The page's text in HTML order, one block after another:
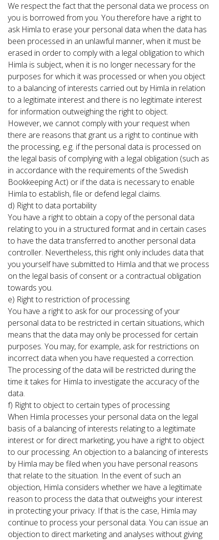
We respect the fact that the personal data we process on
you is borrowed from you. You therefore have a right to
ask Himla to erase your personal data when the data has
been processed in an unlawful manner, when it must be
erased in order to comply with a legal obligation to which
Himla is subject, when it is no longer necessary for the
purposes for which it was processed or when you object
to a balancing of interests carried out by Himla in relation
to a legitimate interest and there is no legitimate interest
for information outweighing the right to object.
However, we cannot comply with your request when
there are reasons that grant us a right to continue with
the processing, e.g. if the personal data is processed on
the legal basis of complying with a legal obligation (such as
in accordance with the requirements of the Swedish
Bookkeeping Act) or if the data is necessary to enable
Himla to establish, file or defend legal claims.
d) Right to data portability
You have a right to obtain a copy of the personal data
relating to you in a structured format and in certain cases
to have the data transferred to another personal data
controller. Nevertheless, this right only includes data that
you yourself have submitted to Himla and that we process
on the legal basis of consent or a contractual obligation
towards you.
e) Right to restriction of processing
You have a right to ask for our processing of your
personal data to be restricted in certain situations, which
means that the data may only be processed for certain
purposes. You may, for example, ask for restrictions on
incorrect data when you have requested a correction.
The processing of the data will be restricted during the
time it takes for Himla to investigate the accuracy of the
data.
f) Right to object to certain types of processing
When Himla processes your personal data on the legal
basis of a balancing of interests relating to a legitimate
interest or for direct marketing, you have a right to object
to our processing. An objection to a balancing of interests
by Himla may be filed when you have personal reasons
that relate to the situation. In the event of such an
objection, Himla considers whether we have a legitimate
reason to process the data that outweighs your interest
in protecting your privacy. If that is the case, Himla may
continue to process your personal data. You can issue an
objection to direct marketing and analyses without giving